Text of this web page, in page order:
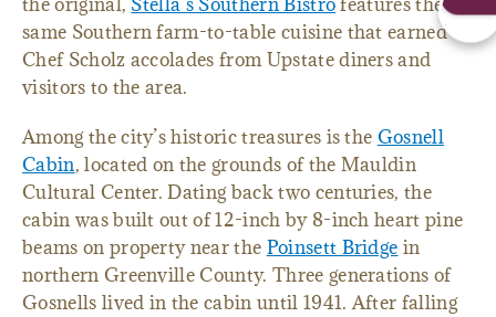
same Southern farm-to-table cuisine that earned
Chef Scholz accolades from Upstate diners and
visitors to the area.
Among the city’s historic treasures is the Gosnell
Cabin, located on the grounds of the Mauldin
Cultural Center. Dating back two centuries, the
cabin was built out of 12-inch by 8-inch heart pine
beams on property near the Poinsett Bridge in
northern Greenville County. Three generations of
Gosnells lived in the cabin until 1941. After falling